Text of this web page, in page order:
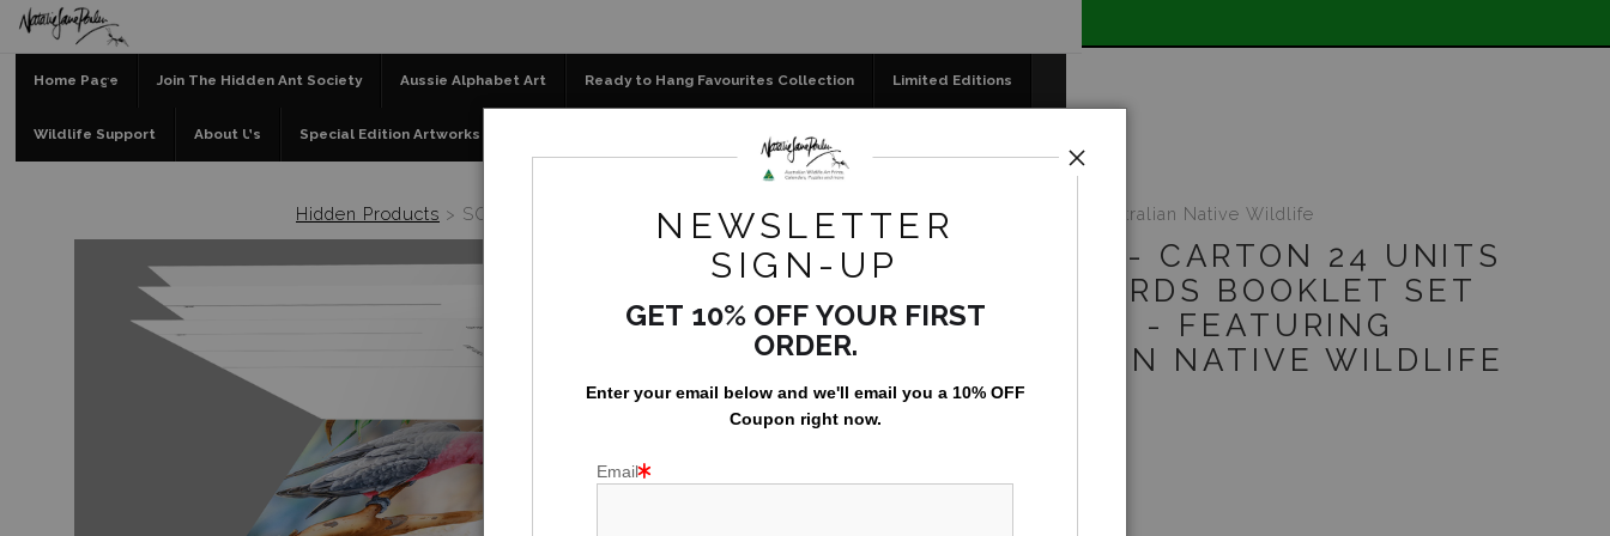
Home Page Join The Hidden Ant Society Aussie Alphabet Art Ready to Hang Favourites Collection Limited Editions
Wildlife Support About Us Special Edition Artworks Floral Emblems Collection
Hidden Products > SOLD OUT - Carton 24 units - Postcards Booklet Set of 10 - Featuring Australian Native Wildlife
SOLD OUT - CARTON 24 UNITS
- POSTCARDS BOOKLET SET
OF 10 - FEATURING
AUSTRALIAN NATIVE WILDLIFE
NEWSLETTER
SIGN-UP
GET 10% OFF YOUR FIRST
ORDER.
Enter your email below and we'll email you a 10% OFF
Coupon right now.
Email